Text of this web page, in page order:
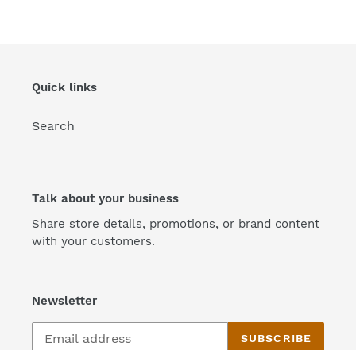
Quick links
Search
Talk about your business
Share store details, promotions, or brand content
with your customers.
Newsletter
SUBSCRIBE